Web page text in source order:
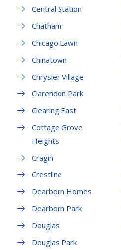
Central Station
Chatham
Chicago Lawn
Chinatown
Chrysler Village
Clarendon Park
Clearing East
Cottage Grove
Heights
Cragin
Crestline
Dearborn Homes
Dearborn Park
Douglas
Douglas Park